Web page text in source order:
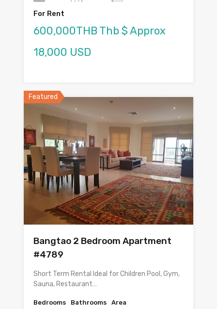
For Rent
600,000THB Thb $ Approx
18,000 USD
Featured
Bangtao 2 Bedroom Apartment
#4789
Short Term Rental Ideal for Children Pool, Gym,
Sauna, Restaurant…
Bedrooms
Bathrooms
Area